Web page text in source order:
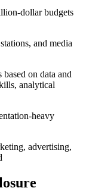
dollar budgets
and media
on data and
analytical
heavy
advertising,